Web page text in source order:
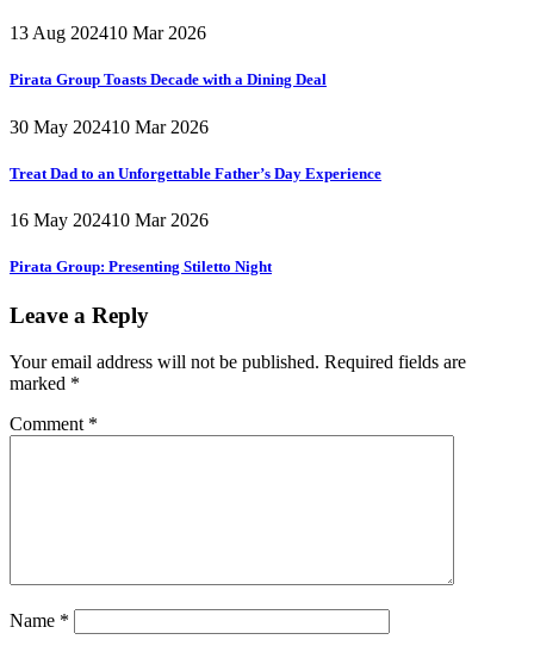
13 Aug 202410 Mar 2026
Pirata Group Toasts Decade with a Dining Deal
30 May 202410 Mar 2026
Treat Dad to an Unforgettable Father’s Day Experience
16 May 202410 Mar 2026
Pirata Group: Presenting Stiletto Night
Leave a Reply
Your email address will not be published. Required fields are
marked *
Comment *
Name *